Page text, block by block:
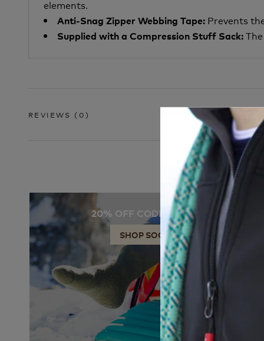
elements.
Anti-Snag Zipper Webbing Tape: Prevents
Supplied with a Compression Stuff Sack:
REVIEWS (0)
20% OFF CODE: SOCKS
SHOP SOCKS